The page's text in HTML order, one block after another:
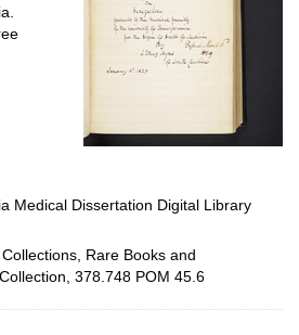
Medical Dissertation Digital Library
Rare Books and
378.748 POM 45.6